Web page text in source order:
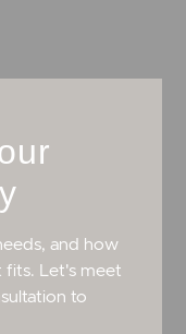
and how
fits. Let's meet
to